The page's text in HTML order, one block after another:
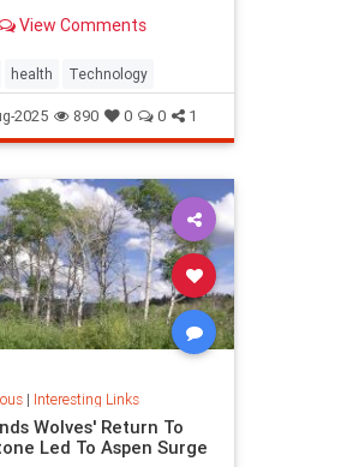
with the popular
View Comments
health Technology
2025 890 0 0 1
| Interesting Links
Wolves' Return To
Led To Aspen Surge